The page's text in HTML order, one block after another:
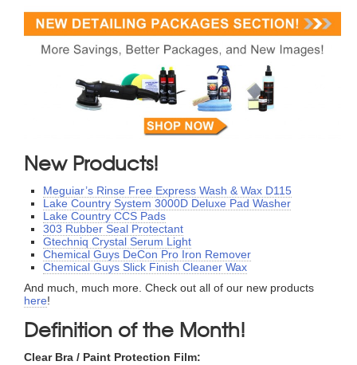
New Products!
Meguiar’s Rinse Free Express Wash & Wax D115
Lake Country System 3000D Deluxe Pad Washer
Lake Country CCS Pads
303 Rubber Seal Protectant
Gtechniq Crystal Serum Light
Chemical Guys DeCon Pro Iron Remover
Chemical Guys Slick Finish Cleaner Wax
And much, much more. Check out all of our new products
here!
Definition of the Month!
Clear Bra / Paint Protection Film: